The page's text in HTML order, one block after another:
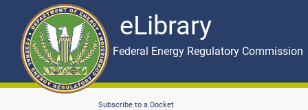
eLibrary
Skip to main content eLibrary
Federal Energy Regulatory Commission
Subscribe to a Docket